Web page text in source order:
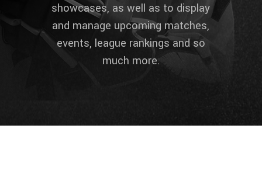
showcases, as well as to display
and manage upcoming matches,
events, league rankings and so
much more.